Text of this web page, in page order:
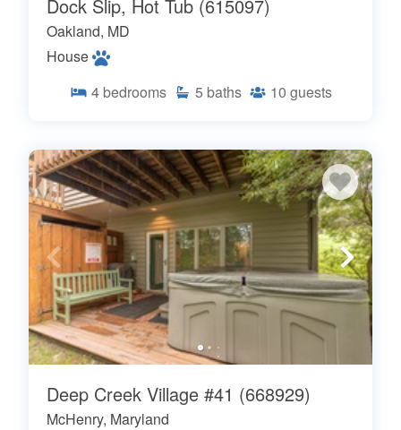
Dock Slip, Hot Tub (615097)
Oakland, MD
House
4 bedrooms 5 baths 10 guests
Deep Creek Village #41 (668929)
McHenry, Maryland